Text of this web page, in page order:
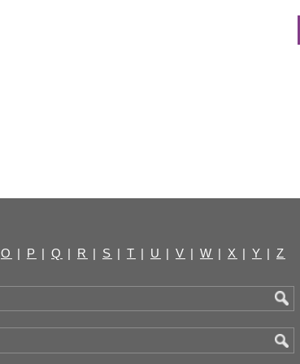
O | P | Q | R | S | T | U | V | W | X | Y | Z